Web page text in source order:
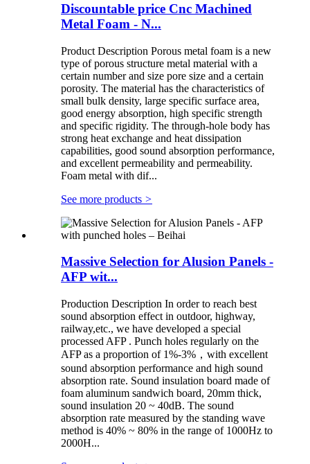
Discountable price Cnc Machined
Metal Foam - N...
Product Description Porous metal foam is a new
type of porous structure metal material with a
certain number and size pore size and a certain
porosity. The material has the characteristics of
small bulk density, large specific surface area,
good energy absorption, high specific strength
and specific rigidity. The through-hole body has
strong heat exchange and heat dissipation
capabilities, good sound absorption performance,
and excellent permeability and permeability.
Foam metal with dif...
See more products >
Massive Selection for Alusion Panels -
AFP wit...
Production Description In order to reach best
sound absorption effect in outdoor, highway,
railway,etc., we have developed a special
processed AFP . Punch holes regularly on the
AFP as a proportion of 1%-3%，with excellent
sound absorption performance and high sound
absorption rate. Sound insulation board made of
foam aluminum sandwich board, 20mm thick,
sound insulation 20 ~ 40dB. The sound
absorption rate measured by the standing wave
method is 40% ~ 80% in the range of 1000Hz to
2000H...